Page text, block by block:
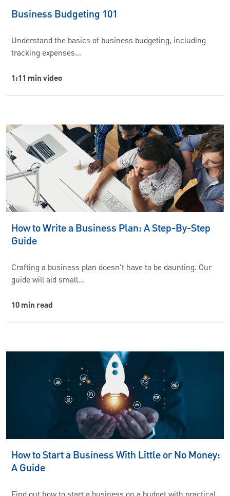
Business Budgeting 101
Understand the basics of business budgeting, including
tracking expenses…
1:11 min video
How to Write a Business Plan: A Step-By-Step
Guide
Crafting a business plan doesn't have to be daunting. Our
guide will aid small…
10 min read
How to Start a Business With Little or No Money:
A Guide